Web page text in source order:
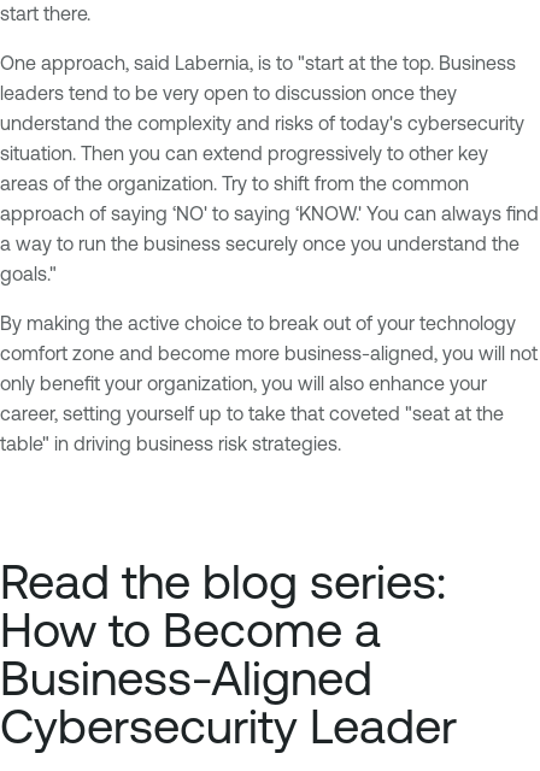
start there.
One approach, said Labernia, is to "start at the top. Business
leaders tend to be very open to discussion once they
understand the complexity and risks of today's cybersecurity
situation. Then you can extend progressively to other key
areas of the organization. Try to shift from the common
approach of saying ‘NO' to saying ‘KNOW.' You can always find
a way to run the business securely once you understand the
goals."
By making the active choice to break out of your technology
comfort zone and become more business-aligned, you will not
only benefit your organization, you will also enhance your
career, setting yourself up to take that coveted "seat at the
table" in driving business risk strategies.
Read the blog series:
How to Become a
Business-Aligned
Cybersecurity Leader